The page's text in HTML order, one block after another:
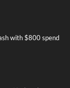
with $800 spend